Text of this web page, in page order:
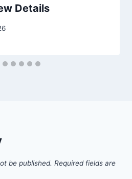
Details
be published. Required fields are